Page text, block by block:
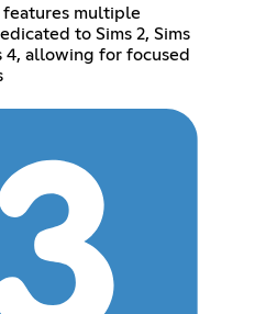
features multiple
to Sims 2, Sims
4, allowing for focused